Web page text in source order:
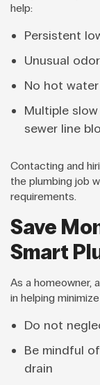
help:
Persistent
Unusual
No hot water
Multiple
sewer line
Contacting and
the plumbing job
requirements.
Save
Smart
As a homeowner,
in helping
Do not
Be mindful
drain